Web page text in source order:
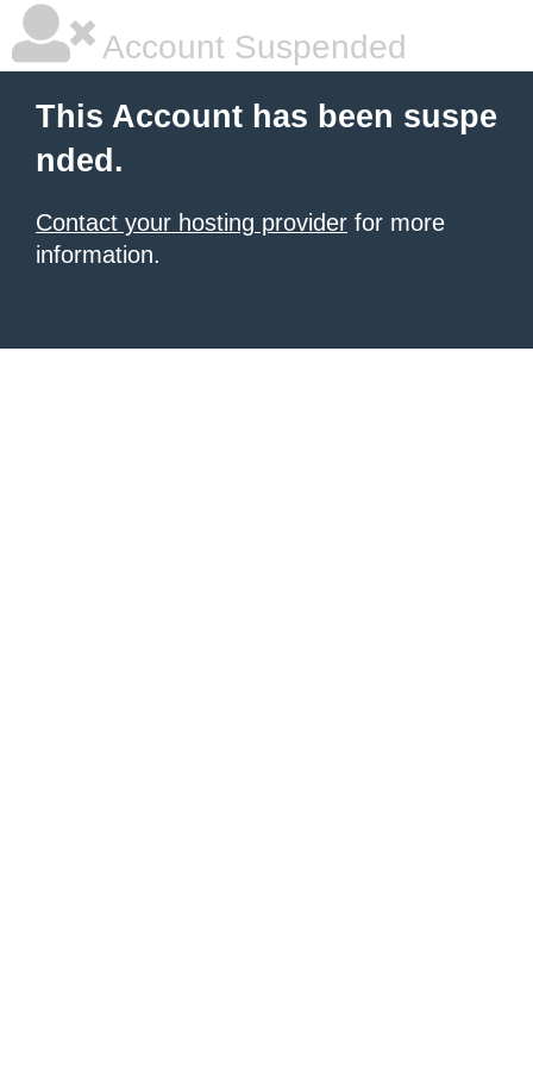
Account Suspended
This Account has been suspe
nded.
Contact your hosting provider for more
information.